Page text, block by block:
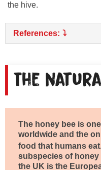
the hive.
References:
The
The honey bee is
worldwide and the
food that humans
subspecies of honey
the UK is the